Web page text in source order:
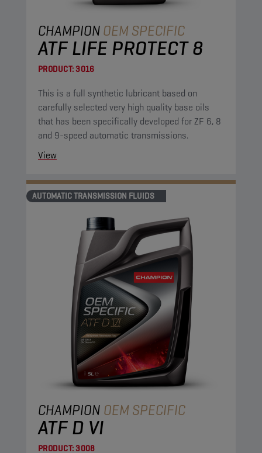
CHAMPIONOEM SPECIFIC
ATF LIFE PROTECT 8
PRODUCT:3016
This is a full synthetic lubricant based on
carefully selected very high quality base oils
that has been specifically developed for ZF 6, 8
and 9-speed automatic transmissions.
View
AUTOMATIC TRANSMISSION FLUIDS
CHAMPION OEM SPECIFIC
ATF D VI
PRODUCT:3008